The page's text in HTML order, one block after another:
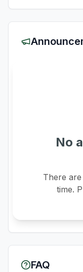
No
There
time.
FAQ